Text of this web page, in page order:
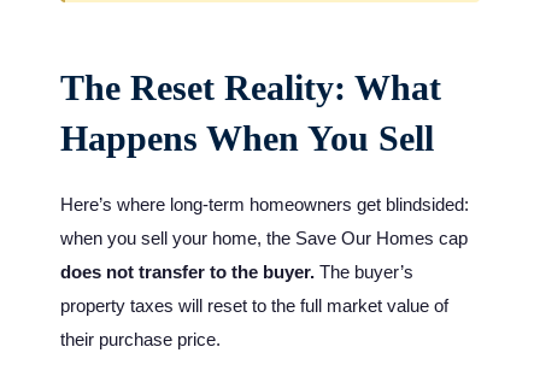
The Reset Reality: What
Happens When You Sell
Here’s where long-term homeowners get blindsided:
when you sell your home, the Save Our Homes cap
does not transfer to the buyer. The buyer’s
property taxes will reset to the full market value of
their purchase price.